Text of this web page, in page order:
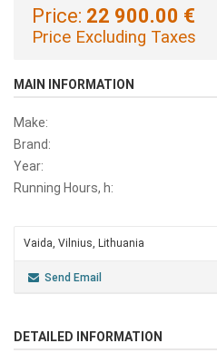
Price: 22 900.00 €
Price Excluding Taxes
MAIN INFORMATION
Make:
Brand:
Year:
Running Hours, h:
Vaida, Vilnius, Lithuania
Send Email
DETAILED INFORMATION